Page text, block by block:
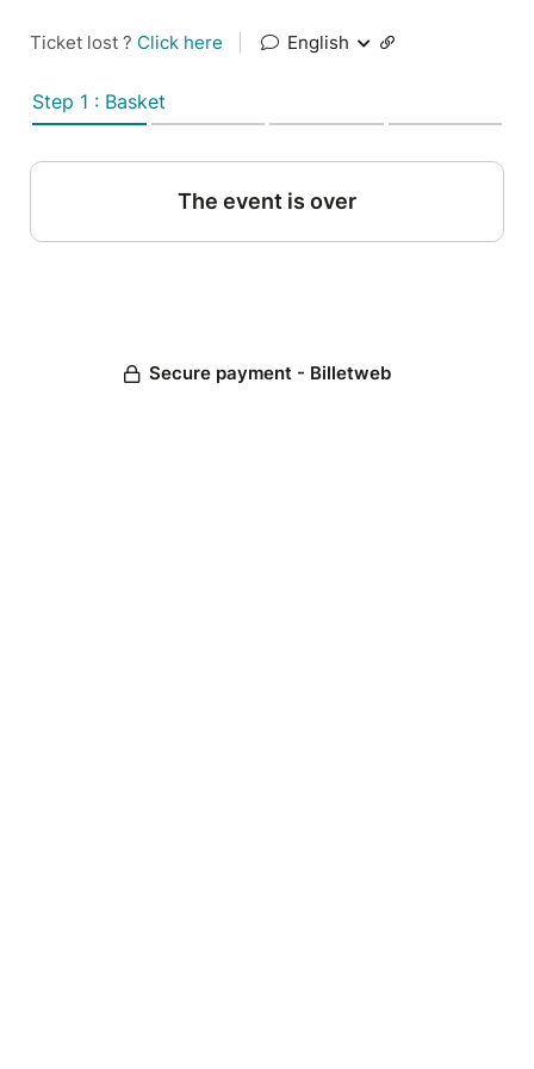
Ticket lost ? Click here English
Step 1 : Basket
The event is over
Secure payment - Billetweb